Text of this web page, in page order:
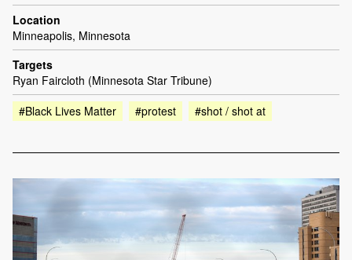
Location
Minneapolis, Minnesota
Targets
Ryan Faircloth (Minnesota Star Tribune)
#Black Lives Matter
#protest #shot / shot at